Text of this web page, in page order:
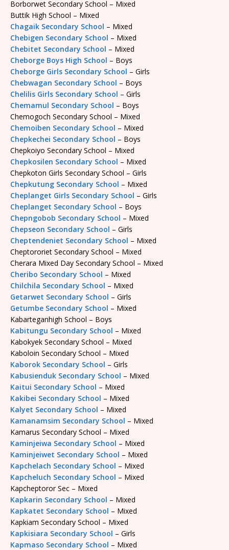
Borborwet Secondary School – Mixed
Buttik High School – Mixed
Chagaik Secondary School – Mixed
Chebigen Secondary School – Mixed
Chebitet Secondary School – Mixed
Cheborge Boys High School – Boys
Cheborge Girls Secondary School – Girls
Chebwagan Secondary School – Boys
Chelilis Girls Secondary School – Girls
Chemamul Secondary School – Boys
Chemogoch Secondary School – Mixed
Chemoiben Secondary School – Mixed
Chepkechei Secondary School – Boys
Chepkoiyo Secondary School – Mixed
Chepkosilen Secondary School – Mixed
Chepkoton Girls Secondary School – Girls
Chepkutung Secondary School – Mixed
Cheplanget Girls Secondary School – Girls
Cheplanget Secondary School – Boys
Chepngobob Secondary School – Mixed
Chepseon Secondary School – Girls
Cheptendeniet Secondary School – Mixed
Cheptororiet Secondary School – Mixed
Cherara Mixed Day Secondary School – Mixed
Cheribo Secondary School – Mixed
Chilchila Secondary School – Mixed
Getarwet Secondary School – Girls
Getumbe Secondary School – Mixed
Kabarteganhigh School – Boys
Kabitungu Secondary School – Mixed
Kabokyek Secondary School – Mixed
Kaboloin Secondary School – Mixed
Kaborok Secondary School – Girls
Kabusienduk Secondary School – Mixed
Kaitui Secondary School – Mixed
Kakibei Secondary School – Mixed
Kalyet Secondary School – Mixed
Kamanamsim Secondary School – Mixed
Kamarus Secondary School – Mixed
Kaminjeiwa Secondary School – Mixed
Kaminjeiwet Secondary School – Mixed
Kapchelach Secondary School – Mixed
Kapcheluch Secondary School – Mixed
Kapcheptoror Sec – Mixed
Kapkarin Secondary School – Mixed
Kapkatet Secondary School – Mixed
Kapkiam Secondary School – Mixed
Kapkisiara Secondary School – Girls
Kapmaso Secondary School – Mixed